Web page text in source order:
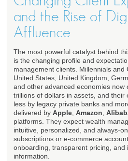
and the Rise of
Affluence
The most powerful catalyst behind
is the changing profile and
management clients. Millennials and
United States, United Kingdom,
and other advanced economies now
trillions of dollars in assets, and their
less by legacy private banks and
delivered by Apple Amazon
platforms. They expect wealth
intuitive, personalized, and always-
subscriptions or e-commerce
onboarding, transparent pricing, and
information.